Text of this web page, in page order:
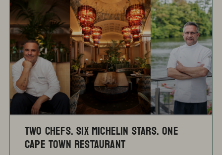
TWO CHEFS. SIX MICHELIN STARS. ONE
CAPE TOWN RESTAURANT